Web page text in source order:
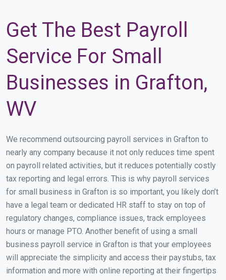
Get The Best Payroll
Service For Small
Businesses in Grafton,
WV
We recommend outsourcing payroll services in Grafton to
nearly any company because it not only reduces time spent
on payroll related activities, but it reduces potentially costly
tax reporting and legal errors. This is why payroll services
for small business in Grafton is so important, you likely don’t
have a legal team or dedicated HR staff to stay on top of
regulatory changes, compliance issues, track employees
hours or manage PTO. Another benefit of using a small
business payroll service in Grafton is that your employees
will appreciate the simplicity and access their paystubs, tax
information and more with online reporting at their fingertips